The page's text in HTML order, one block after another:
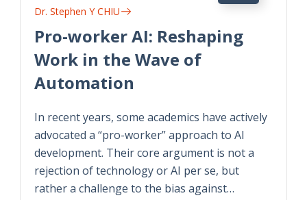
Dr. Stephen Y CHIU
Pro-worker AI: Reshaping
Work in the Wave of
Automation
In recent years, some academics have actively
advocated a “pro-worker” approach to AI
development. Their core argument is not a
rejection of technology or AI per se, but
rather a challenge to the bias against…